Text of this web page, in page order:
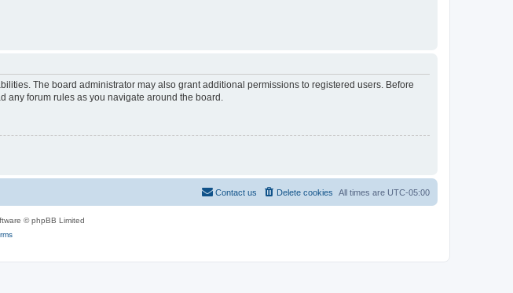
The board administrator may also grant additional permissions to registered users. Before
any forum rules as you navigate around the board.
All times are UTC-05:00
Delete cookies
Contact us
© phpBB Limited